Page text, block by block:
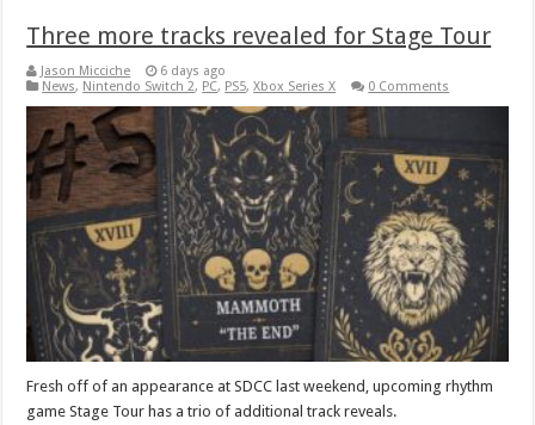
Three more tracks revealed for Stage Tour
Jason Micciche
6 days ago
News, Nintendo Switch 2, PC, PS5,Xbox Series X 0 Comments
Fresh off of an appearance at SDCC last weekend, upcoming rhythm
game Stage Tour has a trio of additional track reveals.